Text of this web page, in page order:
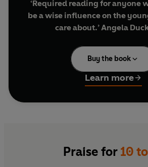
‘Required reading for anyone
be a wise influence on the
care about.’ Angela
‘This book is life-changing . . . a
anyone who works with young
Santos, Professor of
University
10 to 25, David Yeager
Buy the book
Learn more
Praise for 10